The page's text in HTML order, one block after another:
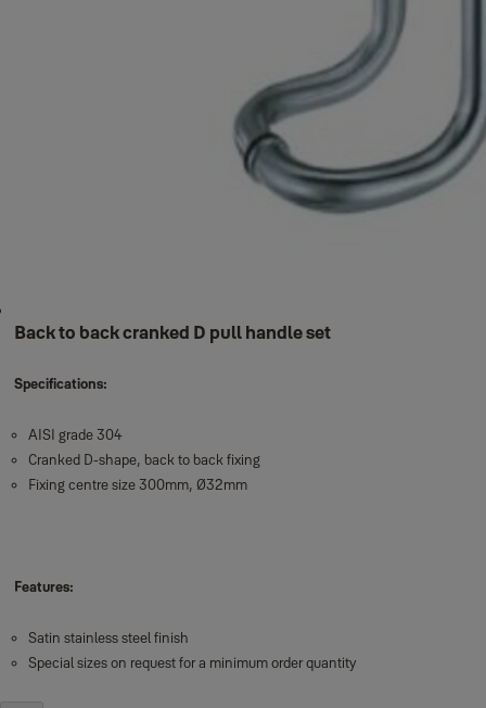
Back to back cranked D pull handle set
Specifications:
AISI grade 304
Cranked D-shape, back to back fixing
Fixing centre size 300mm, Ø32mm
Features:
Satin stainless steel finish
Special sizes on request for a minimum order quantity